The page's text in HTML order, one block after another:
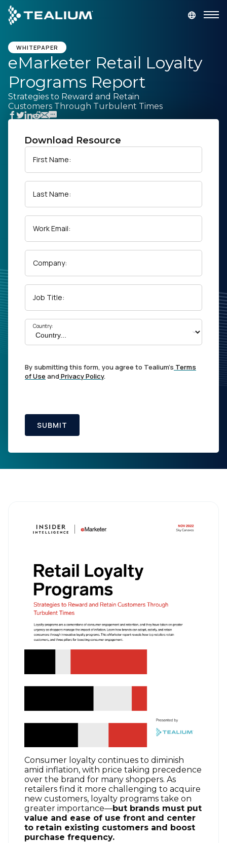
main
content
GET A DEMO
Platform
Solutions
Industries
Developer
Company
WHITEPAPER
eMarketer Retail Loyalty
Programs Report
Strategies to Reward and Retain
Customers Through Turbulent Times
Download Resource
First Name:
Last Name:
Work Email:
Company:
Job Title:
Country:
By submitting this form, you agree to Tealium's Terms
of Use andPrivacy Policy.
SUBMIT
Consumer loyalty continues to diminish
amid inflation, with price taking precedence
over the brand for many shoppers. As
retailers find it more challenging to acquire
new customers, loyalty programs take on
greater importance—but brands must put
value and ease of use front and center
to retain existing customers and boost
purchase frequency.